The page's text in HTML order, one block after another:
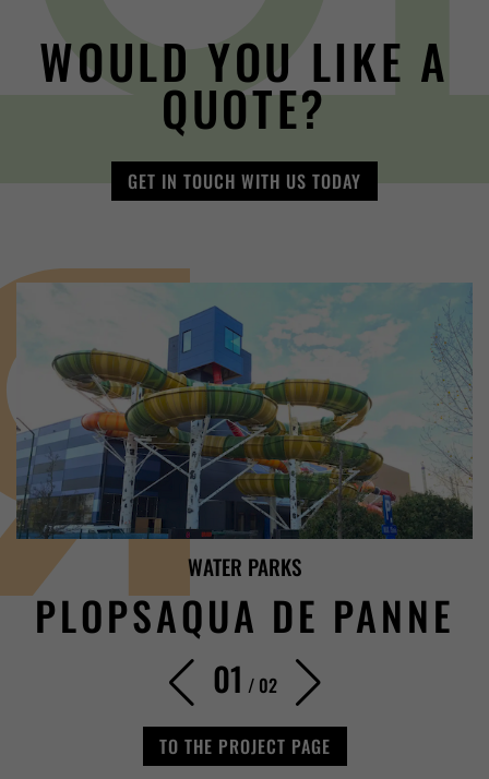
WOULD YOU LIKE A
QUOTE?
GET IN TOUCH WITH US TODAY
WATER PARKS
PLOPSAQUA DE PANNE
01 / 02
TO THE PROJECT PAGE